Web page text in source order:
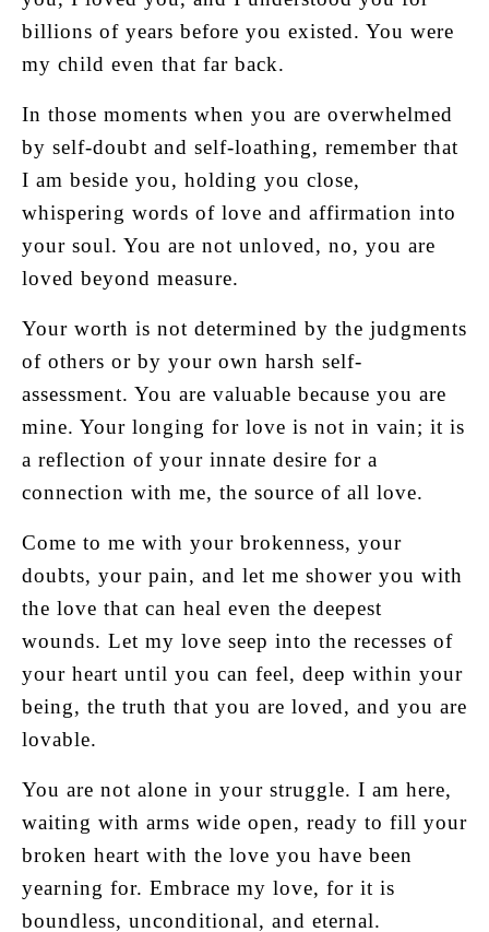
billions of years before you existed. You were
my child even that far back.
In those moments when you are overwhelmed
by self-doubt and self-loathing, remember that
I am beside you, holding you close,
whispering words of love and affirmation into
your soul. You are not unloved, no, you are
loved beyond measure.
Your worth is not determined by the judgments
of others or by your own harsh self-
assessment. You are valuable because you are
mine. Your longing for love is not in vain; it is
a reflection of your innate desire for a
connection with me, the source of all love.
Come to me with your brokenness, your
doubts, your pain, and let me shower you with
the love that can heal even the deepest
wounds. Let my love seep into the recesses of
your heart until you can feel, deep within your
being, the truth that you are loved, and you are
lovable.
You are not alone in your struggle. I am here,
waiting with arms wide open, ready to fill your
broken heart with the love you have been
yearning for. Embrace my love, for it is
boundless, unconditional, and eternal.